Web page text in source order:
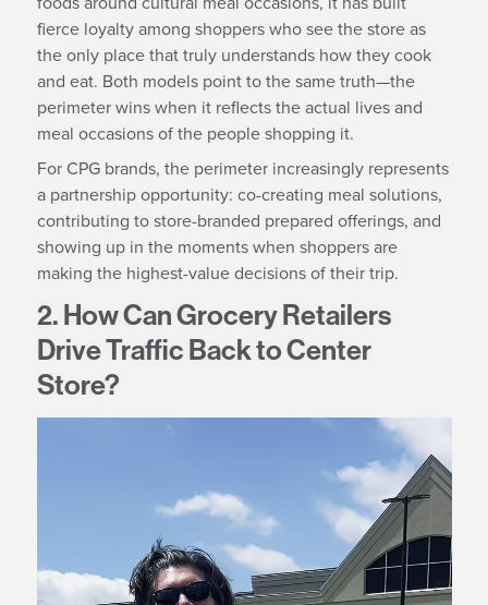
fierce loyalty among shoppers who see the store as
the only place that truly understands how they cook
and eat. Both models point to the same truth—the
perimeter wins when it reflects the actual lives and
meal occasions of the people shopping it.
For CPG brands, the perimeter increasingly represents
a partnership opportunity: co-creating meal solutions,
contributing to store-branded prepared offerings, and
showing up in the moments when shoppers are
making the highest-value decisions of their trip.
2. How Can Grocery Retailers
Drive Traffic Back to Center
Store?